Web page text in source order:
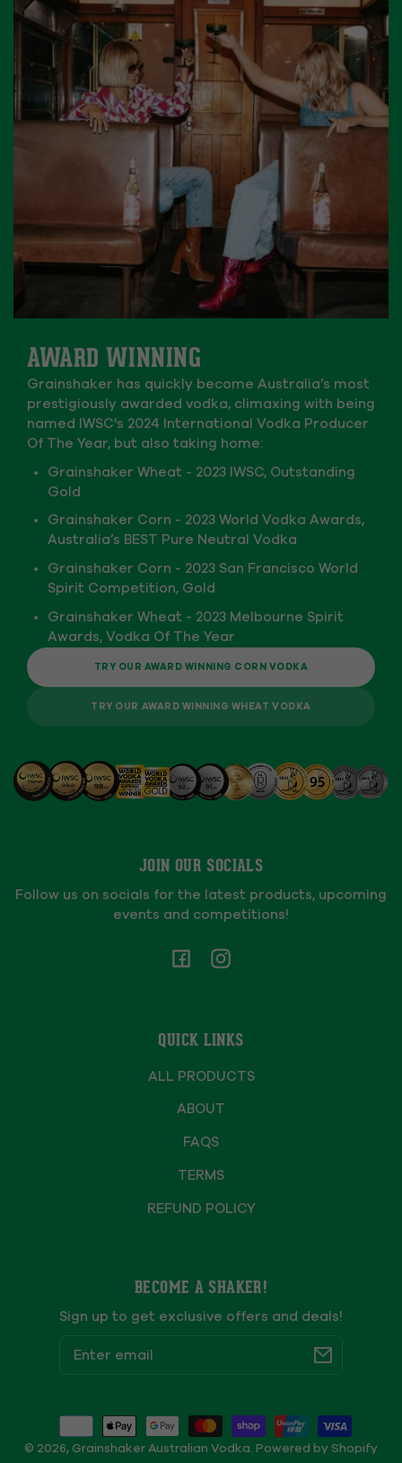
AWARD WINNING
Grainshaker has quickly become Australia’s most
prestigiously awarded vodka, climaxing with being
named IWSC's 2024 International Vodka Producer
Of The Year, but also taking home:
Grainshaker Wheat - 2023 IWSC, Outstanding
Gold
Grainshaker Corn - 2023 World Vodka Awards,
Australia’s BEST Pure Neutral Vodka
Grainshaker Corn - 2023 San Francisco World
Spirit Competition, Gold
Grainshaker Wheat - 2023 Melbourne Spirit
Awards, Vodka Of The Year
TRY OUR AWARD WINNING CORN VODKA
TRY OUR AWARD WINNING WHEAT VODKA
JOIN OUR SOCIALS
Follow us on socials for the latest products, upcoming
events and competitions!
FacebookInstagram
QUICK LINKS
ALL PRODUCTS
ABOUT
FAQS
TERMS
REFUND POLICY
BECOME A SHAKER!
Sign up to get exclusive offers and deals!
Payment
methods
© 2026, Grainshaker Australian Vodka. Powered by Shopify